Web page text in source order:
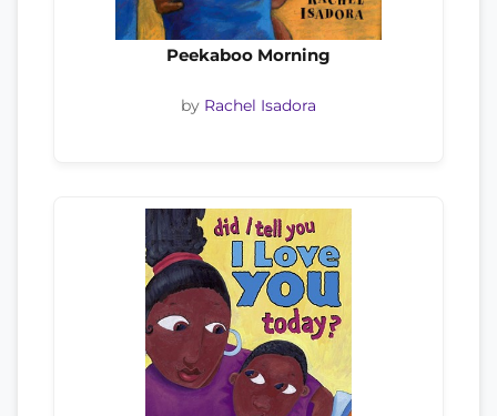
Peekaboo Morning
by Rachel Isadora